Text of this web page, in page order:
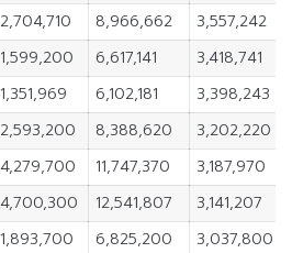
2,704,710 8,966,662
3,557,242
1,599,200 6,617,141
3,418,741
1,351,969 6,102,181
3,398,243
2,593,200 8,388,620
3,202,220
4,279,700 11,747,370
3,187,970
4,700,300 12,541,807
3,141,207
1,893,700 6,825,200 3,037,800